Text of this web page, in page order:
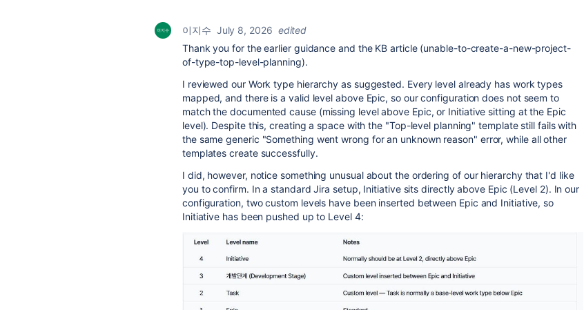
이지수 July 8, 2026 edited
Thank you for the earlier guidance and the KB article (unable-to-create-a-new-project-
of-type-top-level-planning).
I reviewed our Work type hierarchy as suggested. Every level already has work types
mapped, and there is a valid level above Epic, so our configuration does not seem to
match the documented cause (missing level above Epic, or Initiative sitting at the Epic
level). Despite this, creating a space with the "Top-level planning" template still fails with
the same generic "Something went wrong for an unknown reason" error, while all other
templates create successfully.
I did, however, notice something unusual about the ordering of our hierarchy that I'd like
you to confirm. In a standard Jira setup, Initiative sits directly above Epic (Level 2). In our
configuration, two custom levels have been inserted between Epic and Initiative, so
Initiative has been pushed up to Level 4: